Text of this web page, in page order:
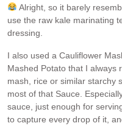
Alright, so it barely
use the raw kale marinating
dressing.
I also used a Cauliflower
Mashed Potato that I always
mash, rice or similar starchy
most of that Sauce.
sauce, just enough for
to capture every drop of it,